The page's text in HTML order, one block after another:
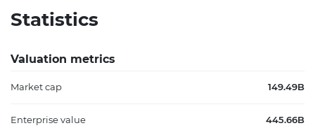
Statistics
Valuation metrics
Market cap 149.49B
Enterprise value 445.66B